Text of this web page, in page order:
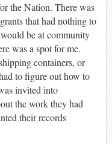
the Nation. There was
that had nothing to
be at community
was a spot for me.
containers, or
to figure out how to
invited into
the work they had
their records